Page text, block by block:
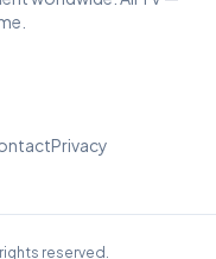
Privacy
reserved.